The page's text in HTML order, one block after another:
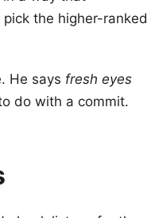
the higher-ranked
He says fresh eyes
do with a commit.